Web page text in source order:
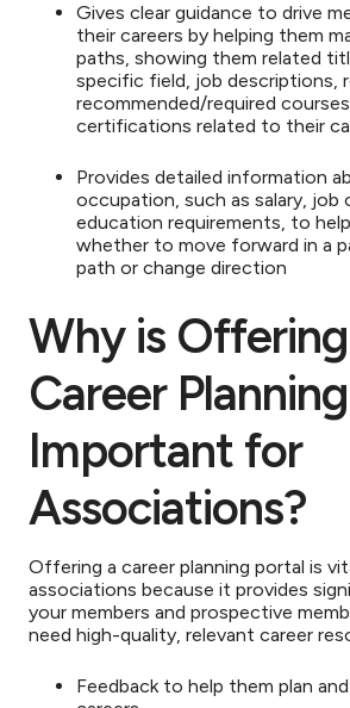
Gives clear guidance to drive
their careers by helping them
paths, showing them related
specific field, job descriptions,
recommended/required
certifications related to their
Provides detailed information
occupation, such as salary, job
education requirements, to
whether to move forward in a
path or change direction
Why is
Career
Important for
Associations?
Offering a career planning portal is
associations because it provides
your members and prospective
need high-quality, relevant career
Feedback to help them plan